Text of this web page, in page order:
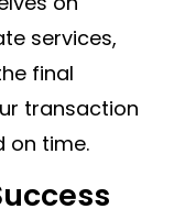
services,
final
transaction
on time.